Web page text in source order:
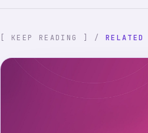
[ KEEP READING ] / RELATED